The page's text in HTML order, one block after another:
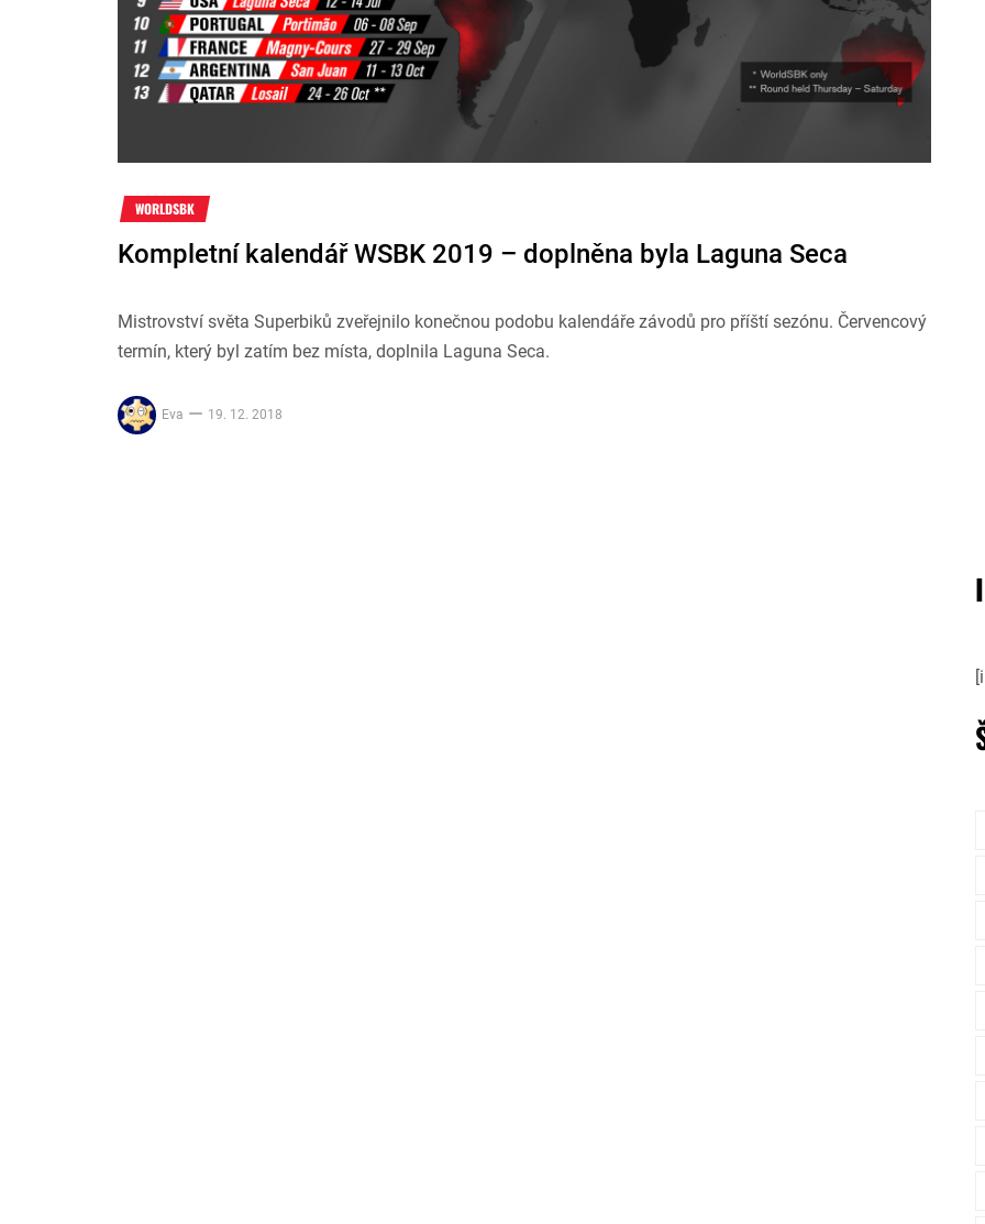
WORLDSBK
Kompletní kalendář WSBK 2019 – doplněna byla Laguna Seca
Mistrovství světa Superbiků zveřejnilo konečnou podobu kalendáře závodů pro příští sezónu. Červencový
termín, který byl zatím bez místa, doplnila Laguna Seca.
Eva 19. 12. 2018